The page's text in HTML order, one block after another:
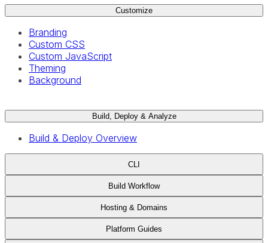
Customize
Branding
Custom CSS
Custom JavaScript
Theming
Background
Build, Deploy & Analyze
Build & Deploy Overview
CLI
Build Workflow
Hosting & Domains
Platform Guides